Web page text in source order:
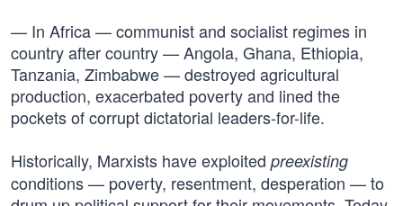
— In Africa — communist and socialist regimes in
country after country — Angola, Ghana, Ethiopia,
Tanzania, Zimbabwe — destroyed agricultural
production, exacerbated poverty and lined the
pockets of corrupt dictatorial leaders-for-life.
Historically, Marxists have exploited preexisting
conditions — poverty, resentment, desperation — to